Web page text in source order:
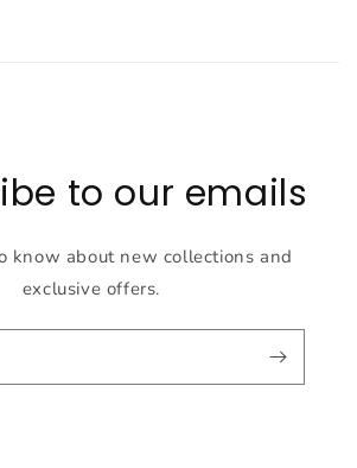
to our emails
know about new collections and
exclusive offers.